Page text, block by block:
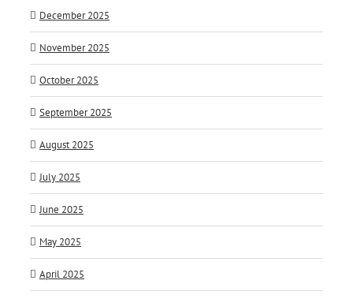
December 2025
November 2025
October 2025
September 2025
August 2025
July 2025
June 2025
May 2025
April 2025